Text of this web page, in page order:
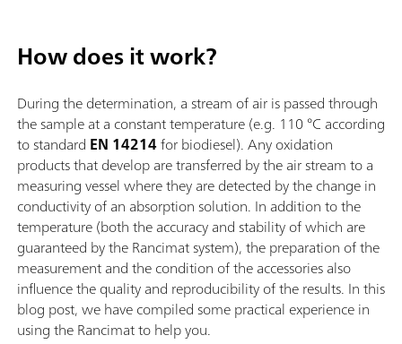
How does it work?
During the determination, a stream of air is passed through
the sample at a constant temperature (e.g. 110 °C according
to standard EN 14214for biodiesel). Any oxidation
products that develop are transferred by the air stream to a
measuring vessel where they are detected by the change in
conductivity of an absorption solution. In addition to the
temperature (both the accuracy and stability of which are
guaranteed by the Rancimat system), the preparation of the
measurement and the condition of the accessories also
influence the quality and reproducibility of the results. In this
blog post, we have compiled some practical experience in
using the Rancimat to help you.